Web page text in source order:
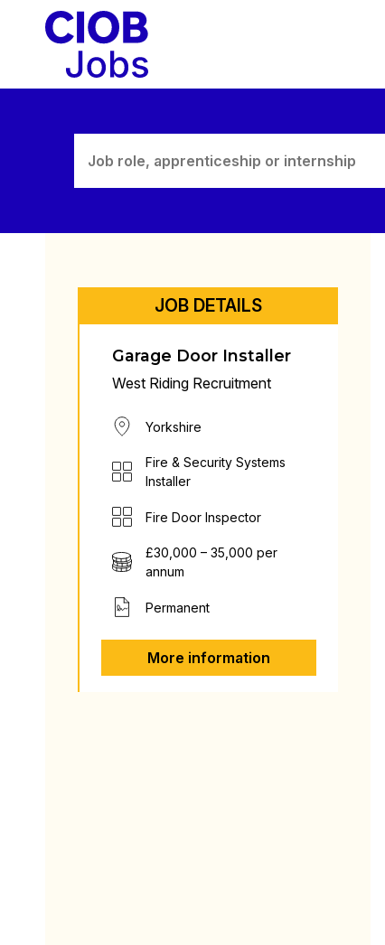
JOB DETAILS
Garage Door Installer
West Riding Recruitment
Yorkshire
Fire & Security Systems
Installer
Fire Door Inspector
£30,000 – 35,000 per
annum
Permanent
More information